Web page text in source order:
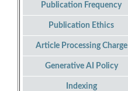
Publication Frequency
Publication Ethics
Article Processing Charge
Generative AI Policy
Indexing